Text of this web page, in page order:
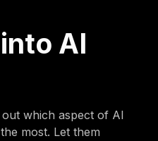
AI
which aspect of AI
most. Let them